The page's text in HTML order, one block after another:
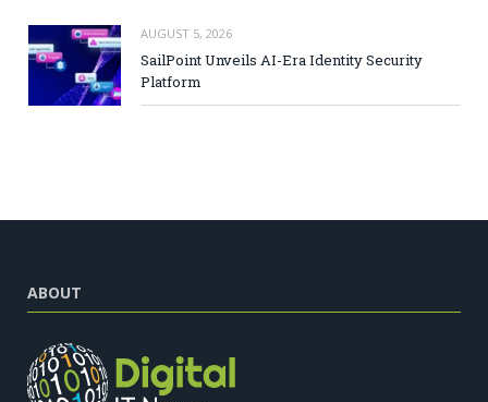
AUGUST 5, 2026
SailPoint Unveils AI-Era Identity Security
Platform
ABOUT